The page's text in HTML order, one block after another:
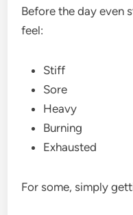
Before the day even
feel:
Stiff
Sore
Heavy
Burning
Exhausted
For some, simply